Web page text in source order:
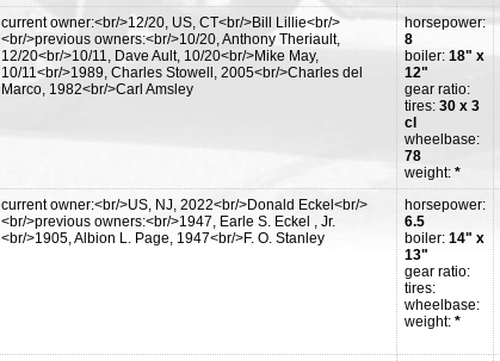
current owner:<br/>12/20, US, CT<br/>Bill Lillie<br/>
<br/>previous owners:<br/>10/20, Anthony Theriault,
12/20<br/>10/11, Dave Ault, 10/20<br/>Mike May,
10/11<br/>1989, Charles Stowell, 2005<br/>Charles del
Marco, 1982<br/>Carl Amsley
horsepower:
8
boiler: 18" x
12"
gear ratio:
tires: 30 x 3
cl
wheelbase:
78
weight: *
current owner:<br/>US, NJ, 2022<br/>Donald Eckel<br/>
<br/>previous owners:<br/>1947, Earle S. Eckel , Jr.
<br/>1905, Albion L. Page, 1947<br/>F. O. Stanley
horsepower:
6.5
boiler: 14" x
13"
gear ratio:
tires:
wheelbase:
weight: *